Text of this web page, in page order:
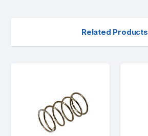
Related Products